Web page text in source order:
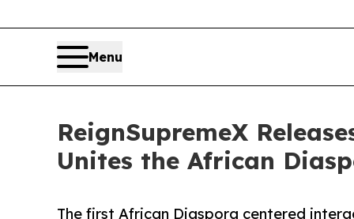
Menu
ReignSupremeX
Unites the African
The first African Diaspora centered